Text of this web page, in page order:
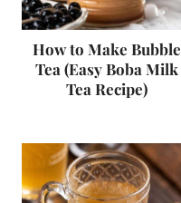
How to Make Bubble
Tea (Easy Boba Milk
Tea Recipe)